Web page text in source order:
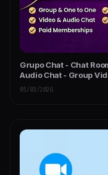
Grupo Chat - Chat
Audio Chat - Group
05/03/2026